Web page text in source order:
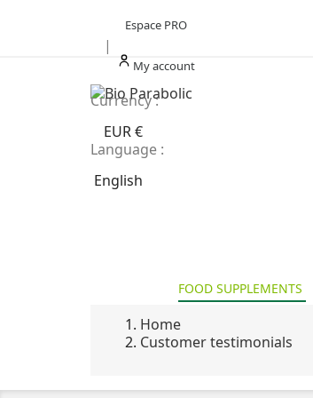
Espace PRO
|
My account
Currency :
EUR €
Language :
English
FOOD SUPPLEMENTS
Home
Customer testimonials